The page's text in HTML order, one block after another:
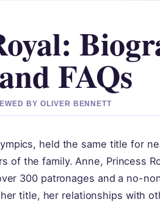
FAQs
BY OLIVER BENNETT
held the same title for
of the family. Anne, Princess
300 patronages and a no-
title, her relationships with